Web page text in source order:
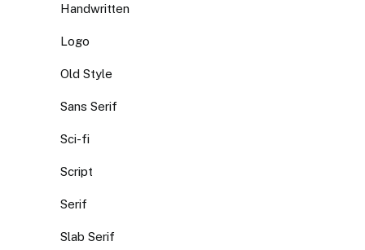
Handwritten
Logo
Old Style
Sans Serif
Sci-fi
Script
Serif
Slab Serif